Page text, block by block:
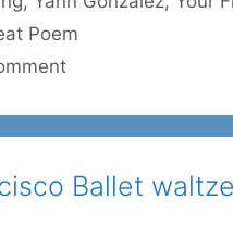
Poem
Ballet